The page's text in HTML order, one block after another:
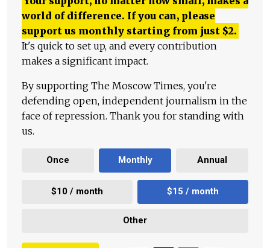
world of difference. If you can, please
support us monthly starting from just $2.
It's quick to set up, and every contribution
makes a significant impact.
By supporting The Moscow Times, you're
defending open, independent journalism in the
face of repression. Thank you for standing with
us.
Once Monthly Annual
$10 / month $15 / month
Other